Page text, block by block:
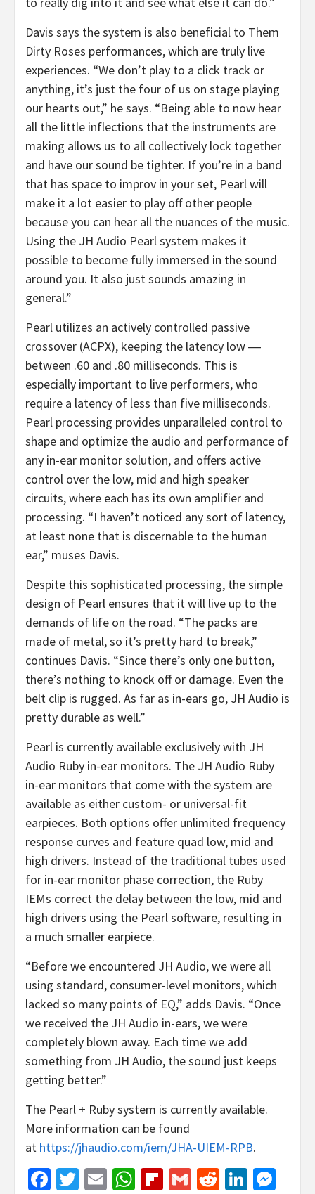
Davis says the system is also beneficial to Them
Dirty Roses performances, which are truly live
experiences. “We don’t play to a click track or
anything, it’s just the four of us on stage playing
our hearts out,” he says. “Being able to now hear
all the little inflections that the instruments are
making allows us to all collectively lock together
and have our sound be tighter. If you’re in a band
that has space to improv in your set, Pearl will
make it a lot easier to play off other people
because you can hear all the nuances of the music.
Using the JH Audio Pearl system makes it
possible to become fully immersed in the sound
around you. It also just sounds amazing in
general.”
Pearl utilizes an actively controlled passive
crossover (ACPX), keeping the latency low ―
between .60 and .80 milliseconds. This is
especially important to live performers, who
require a latency of less than five milliseconds.
Pearl processing provides unparalleled control to
shape and optimize the audio and performance of
any in-ear monitor solution, and offers active
control over the low, mid and high speaker
circuits, where each has its own amplifier and
processing. “I haven’t noticed any sort of latency,
at least none that is discernable to the human
ear,” muses Davis.
Despite this sophisticated processing, the simple
design of Pearl ensures that it will live up to the
demands of life on the road. “The packs are
made of metal, so it’s pretty hard to break,”
continues Davis. “Since there’s only one button,
there’s nothing to knock off or damage. Even the
belt clip is rugged. As far as in-ears go, JH Audio is
pretty durable as well.”
Pearl is currently available exclusively with JH
Audio Ruby in-ear monitors. The JH Audio Ruby
in-ear monitors that come with the system are
available as either custom- or universal-fit
earpieces. Both options offer unlimited frequency
response curves and feature quad low, mid and
high drivers. Instead of the traditional tubes used
for in-ear monitor phase correction, the Ruby
IEMs correct the delay between the low, mid and
high drivers using the Pearl software, resulting in
a much smaller earpiece.
“Before we encountered JH Audio, we were all
using standard, consumer-level monitors, which
lacked so many points of EQ,” adds Davis. “Once
we received the JH Audio in-ears, we were
completely blown away. Each time we add
something from JH Audio, the sound just keeps
getting better.”
The Pearl + Ruby system is currently available.
More information can be found
at https://jhaudio.com/iem/JHA-UIEM-RPB.
Facebook
Twitter
EmailWhatsApp
Flipboard
GmailReddit